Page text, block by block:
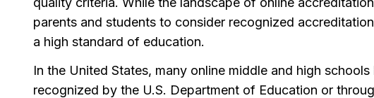
parents and students to consider recognized
a high standard of education.
In the United States, many online middle and high
recognized by the U.S. Department of Education or